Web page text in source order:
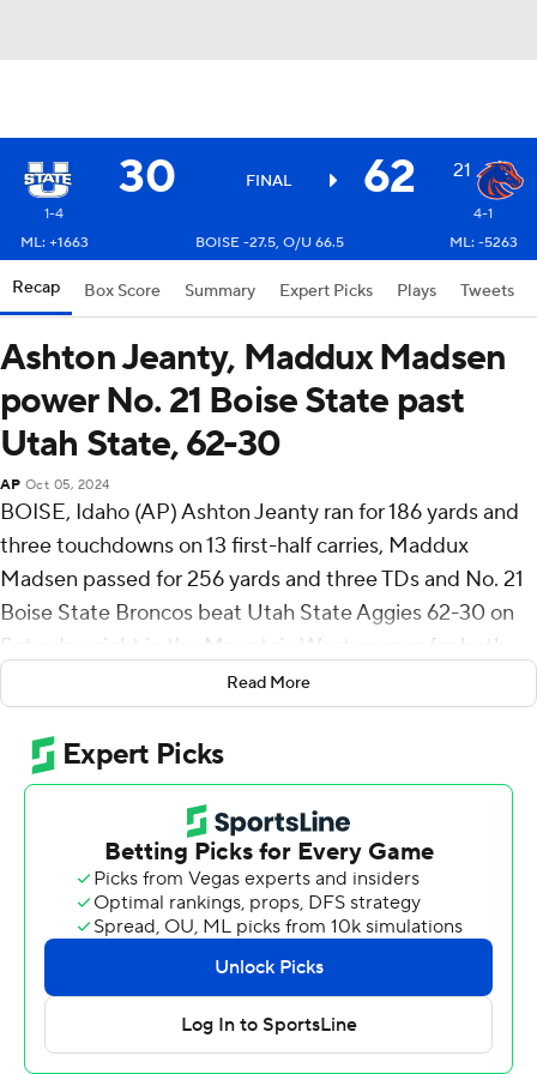
30 FINAL 62 21
1-4
4-1
ML: +1663
BOISE -27.5, O/U 66.5 ML: -5263
Recap Box Score Summary Expert Picks Plays Tweets
Ashton Jeanty, Maddux Madsen
power No. 21 Boise State past
Utah State, 62-30
AP Oct 05, 2024
BOISE, Idaho (AP) Ashton Jeanty ran for 186 yards and
three touchdowns on 13 first-half carries, Maddux
Madsen passed for 256 yards and three TDs and No. 21
Boise State Broncos beat Utah State Aggies 62-30 on
Saturday night in the Mountain West opener for both
Jeanty became only the eighth FBS running back since
1996 to eclipse 1,000 yards rushing five games into a
season, a list that includes Ricky Williams and Leonard
Boise State (4-1) won its eighth straight against the
Aggies (1-4), racing to a 49-17 halftime lead and showing
no signs of a letdown after beating Washington State
last week. Jeanty sat out the second half in the blowout.
With the Broncos averaging 50.6 points, Boise State
Read More